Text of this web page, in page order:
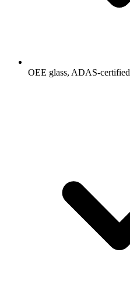
OEE glass, ADAS-certified